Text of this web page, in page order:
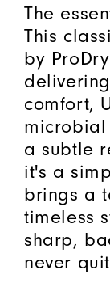
The
This
by
comfort,
microbial
a subtle
it's a
brings a
timeless
sharp,
never